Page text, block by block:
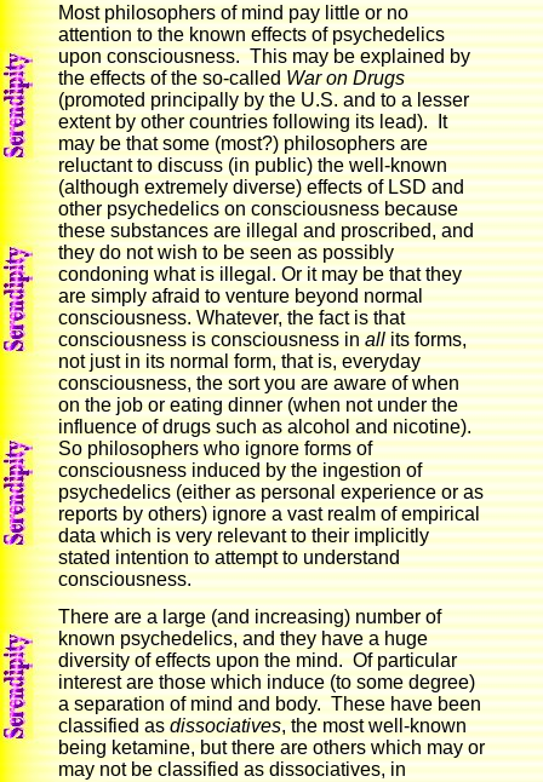
Most philosophers of mind pay little or no
attention to the known effects of psychedelics
upon consciousness. This may be explained by
the effects of the so-calledWar on Drugs
(promoted principally by the U.S. and to a lesser
extent by other countries following its lead). It
may be that some (most?) philosophers are
reluctant to discuss (in public) the well-known
(although extremely diverse) effects of LSD and
other psychedelics on consciousness because
these substances are illegal and proscribed, and
they do not wish to be seen as possibly
condoning what is illegal. Or it may be that they
are simply afraid to venture beyond normal
consciousness. Whatever, the fact is that
consciousness is consciousness inallits forms,
not just in its normal form, that is, everyday
consciousness, the sort you are aware of when
on the job or eating dinner (when not under the
influence of drugs such as alcohol and nicotine).
So philosophers who ignore forms of
consciousness induced by the ingestion of
psychedelics (either as personal experience or as
reports by others) ignore a vast realm of empirical
data which is very relevant to their implicitly
stated intention to attempt to understand
consciousness.
There are a large (and increasing) number of
known psychedelics, and they have a huge
diversity of effects upon the mind. Of particular
interest are those which induce (to some degree)
a separation of mind and body. These have been
classified asdissociatives, the most well-known
being ketamine, but there are others which may or
may not be classified as dissociatives, in